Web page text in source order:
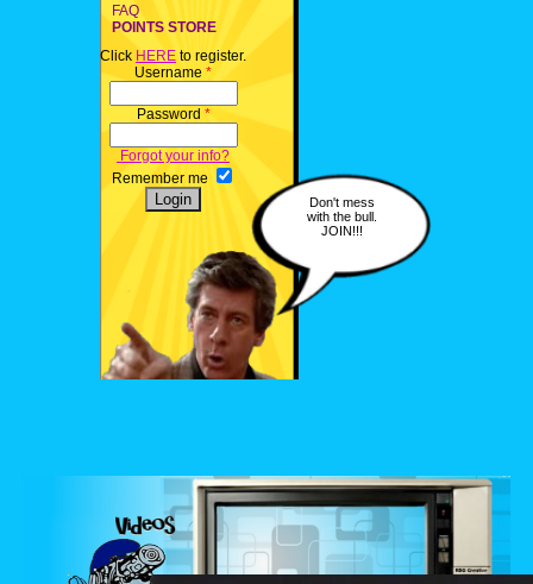
FAQ
POINTS STORE
Click HERE to register.
Username *
Password *
Forgot your info?
Remember me
Don't mess
with the bull.
JOIN!!!